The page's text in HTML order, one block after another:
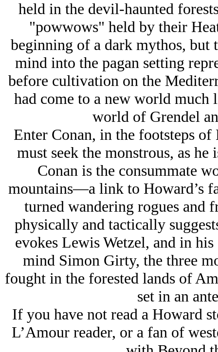
held in the devil-haunted
"powwows" held by their
beginning of a dark mythos,
mind into the pagan setting
before cultivation on the
had come to a new world
world of Grendel
Enter Conan, in the footsteps
must seek the monstrous, as
Conan is the consummate
mountains—a link to Howard’s
turned wandering rogues and
physically and tactically
evokes Lewis Wetzel, and in
mind Simon Girty, the three
fought in the forested lands of
set in an
If you have not read a Howard
L’Amour reader, or a fan of